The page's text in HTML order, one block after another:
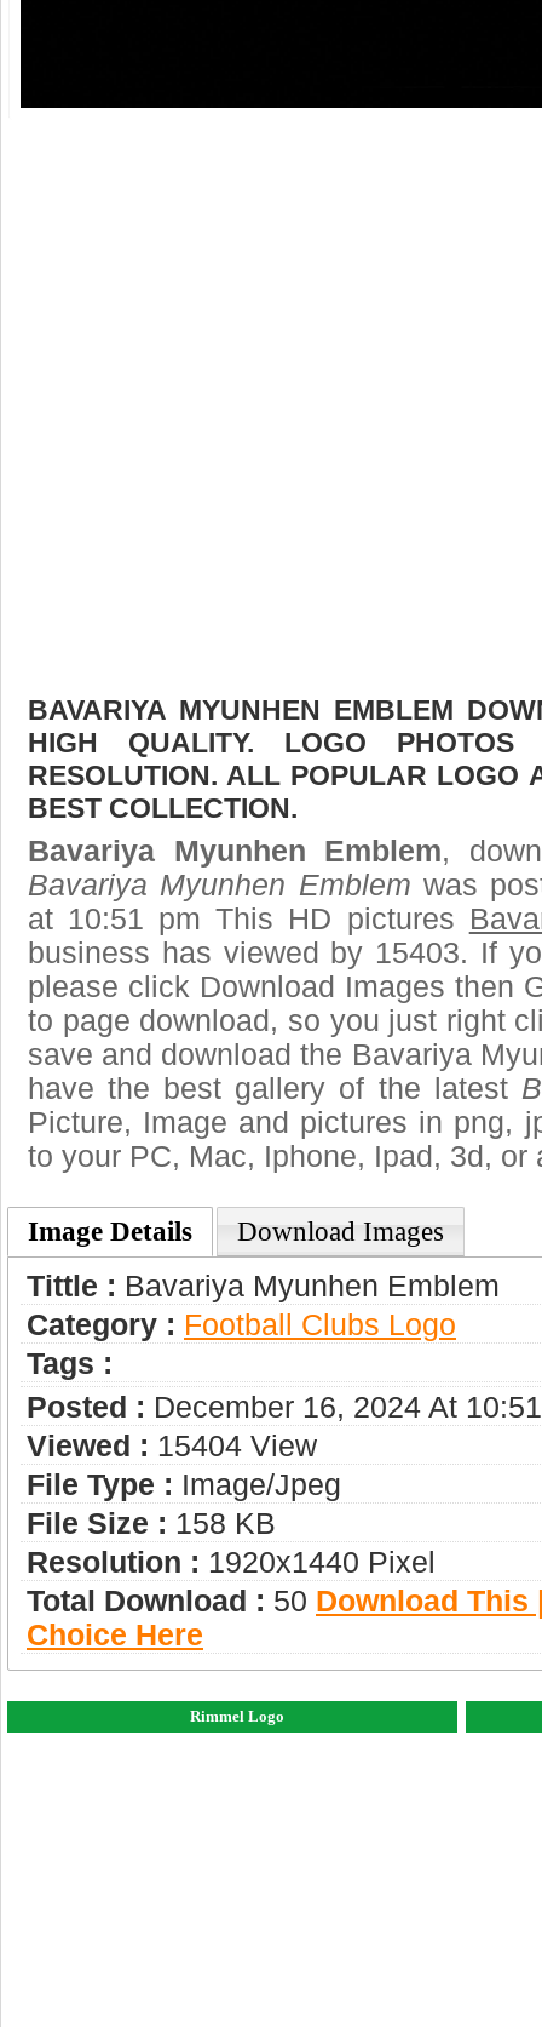
BAVARIYA MYUNHEN EMBLEM
HIGH QUALITY. LOGO
RESOLUTION. ALL POPULAR LOGO
BEST COLLECTION.
Bavariya Myunhen Emblem,
Bavariya Myunhen Emblem was
at 10:51 pm This HD pictures
business has viewed by 15403. If
please click Download Images then
to page download, so you just right
save and download the Bavariya
have the best gallery of the latest
Picture, Image and pictures in png,
to your PC, Mac, Iphone, Ipad, 3d, or
Image Details Download Images
Tittle : Bavariya Myunhen Emblem
Category : Football Clubs Logo
Tags :
Posted : December 16, 2024 At
Viewed : 15404 View
File Type : Image/jpeg
File Size : 158 KB
Resolution : 1920x1440 Pixel
Total Download : 50 Download This
Choice Here
Rimmel Logo